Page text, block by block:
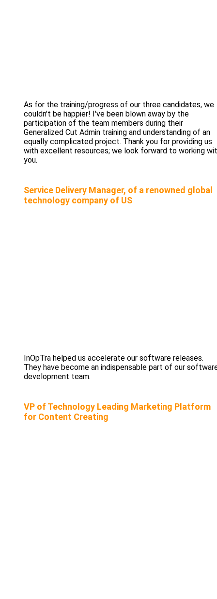
As for the training/progress of our three candidates, we
couldn't be happier! I've been blown away by the
participation of the team members during their
Generalized Cut Admin training and understanding of an
equally complicated project. Thank you for providing us
with excellent resources; we look forward to working
you.
Service Delivery Manager, of a renowned global
technology company of US
InOpTra helped us accelerate our software releases.
They have become an indispensable part of our
development team.
VP of Technology Leading Marketing Platform
for Content Creating